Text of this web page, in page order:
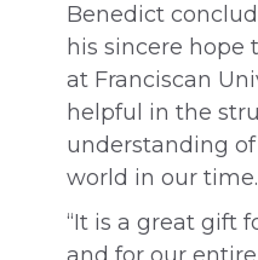
Benedict
his sincere hope
at Franciscan
helpful in the
understanding
world in our
“It is a great gift